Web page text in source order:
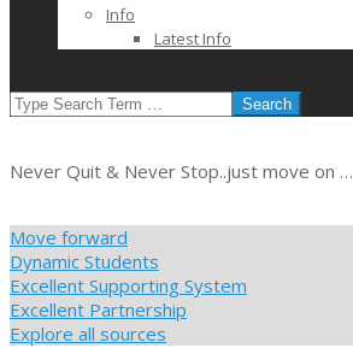
Info
Latest Info
SEARCH
Never Quit & Never Stop..just move on …
Move forward
Dynamic Students
Excellent Supporting System
Excellent Partnership
Explore all sources